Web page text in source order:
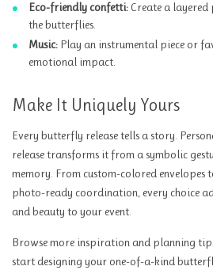
Eco-friendly confetti: Create a
the butterflies.
Music: Play an instrumental piece or
emotional impact.
Make It Uniquely Yours
Every butterfly release tells a story.
release transforms it from a symbolic
memory. From custom-colored
photo-ready coordination, every choice
and beauty to your event.
Browse more inspiration and planning
start designing your one-of-a-kind